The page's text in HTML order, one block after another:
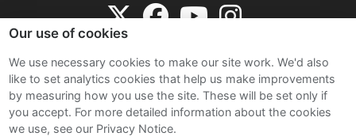
Terms and Conditions
Privacy Notice
Our use of cookies
We use necessary cookies to make our site work. We'd also
like to set analytics cookies that help us make improvements
by measuring how you use the site. These will be set only if
you accept. For more detailed information about the cookies
we use, see our Privacy Notice.